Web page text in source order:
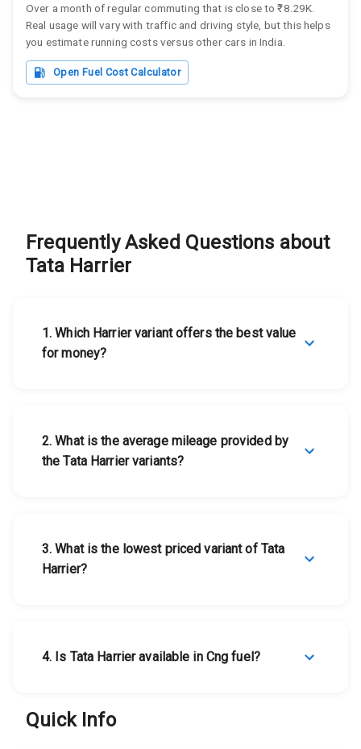
Tata Harrier View Details
Harrier
Tata Harrier View Details
Over a month of regular commuting that is close to ₹8.29K
Real usage will vary with traffic and driving style, but this helps
you estimate running costs versus other cars in India.
Open Fuel Cost Calculator
Frequently Asked Questions about
Tata Harrier
1.Which Harrier variant offers the best value
for money?
2.What is the average mileage provided by
the Tata Harrier variants?
3.What is the lowest priced variant of Tata
Harrier?
4. Is Tata Harrier available in Cng fuel?
Quick Info